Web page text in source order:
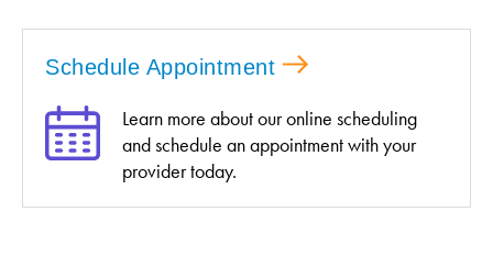
Schedule Appointment
Learn more about our online scheduling
and schedule an appointment with your
provider today.